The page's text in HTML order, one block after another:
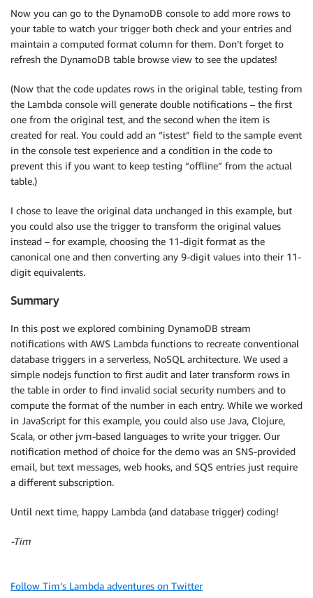
                "Name":                 {"S": name},
                "SocialSecurityNumber": {"S": ssn},
"SSN Format":           {"S":
            }
        }, function(err, data){
processRecord(context, index+1,
        });
    }
    else {
        console.log('Invalid SSN # detected');
        var name = record.dynamodb.Keys.Name.S;
        console.log('name: ' + name);
        console.log('ssn: ' + ssn);
var message = 'Invalid SSN# Detected:
        console.log('Message to send: ' + message);
        var params = {
            Message:  message,
        };
            if (err) console.log(err, err.stack);
else console.log('malformed SSN message
            dynamodb.putItem({
                "TableName":"TriggerDemo",
                "Item": {
"Name":                 {"S":
"SocialSecurityNumber": {"S":
"SSN Format":           {"S":
                }
            }, function(err, data){
if (err) console.log(err,
            });
    }
// Social security numbers must be in one of two
Now you can go to the DynamoDB console to add more rows to
your table to watch your trigger both check and your entries and
maintain a computed format column for them. Don’t forget to
refresh the DynamoDB table browse view to see the updates!
(Now that the code updates rows in the original table, testing from
the Lambda console will generate double notifications – the first
one from the original test, and the second when the item is
created for real. You could add an “istest” field to the sample event
in the console test experience and a condition in the code to
prevent this if you want to keep testing “offline” from the actual
table.)
I chose to leave the original data unchanged in this example, but
you could also use the trigger to transform the original values
instead – for example, choosing the 11-digit format as the
canonical one and then converting any 9-digit values into their 11-
digit equivalents.
Summary
In this post we explored combining DynamoDB stream
notifications with AWS Lambda functions to recreate conventional
database triggers in a serverless, NoSQL architecture. We used a
simple nodejs function to first audit and later transform rows in
the table in order to find invalid social security numbers and to
compute the format of the number in each entry. While we worked
in JavaScript for this example, you could also use Java, Clojure,
Scala, or other jvm-based languages to write your trigger. Our
notification method of choice for the demo was an SNS-provided
email, but text messages, web hooks, and SQS entries just require
a different subscription.
Until next time, happy Lambda (and database trigger) coding!
-Tim
Follow Tim’s Lambda adventures on Twitter